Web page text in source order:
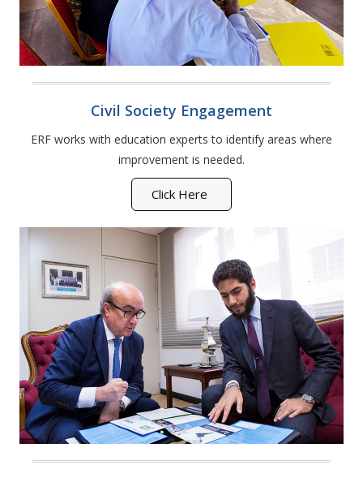
Civil Society Engagement
ERF works with education experts to identify areas where
improvement is needed.
Click Here